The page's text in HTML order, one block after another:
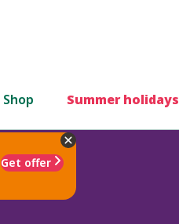
Shop Summer holidays
Get offer